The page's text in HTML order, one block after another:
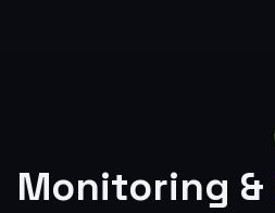
Monitoring &